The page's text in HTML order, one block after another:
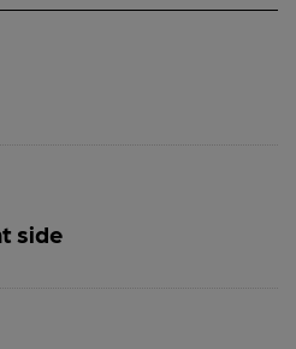
side